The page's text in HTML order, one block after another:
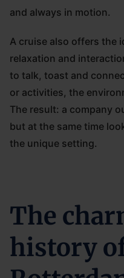
and always in motion.
A cruise also offers the
relaxation and
to talk, toast and
or activities, the
The result: a company
but at the same time
the unique setting.
The
history